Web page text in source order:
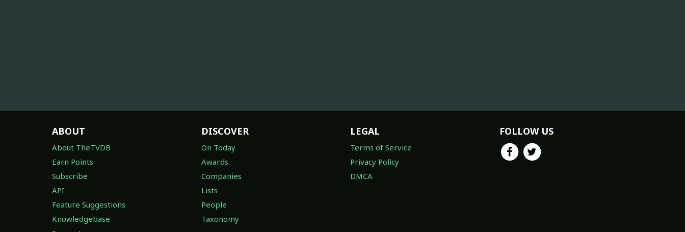
ABOUT
About TheTVDB
Earn Points
Subscribe
API
Feature Suggestions
Knowledgebase
DISCOVER
On Today
Awards
Companies
Lists
People
Taxonomy
LEGAL
Terms of Service
Privacy Policy
DMCA
FOLLOW US